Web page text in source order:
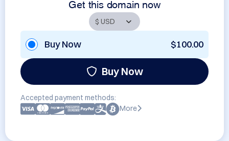
Get this domain now
Buy Now $100.00
Buy Now
Accepted payment methods:
More